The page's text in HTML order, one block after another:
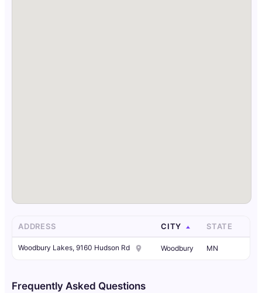
ADDRESS CITY STATE
Woodbury Lakes, 9160 Hudson Rd Woodbury MN
Frequently Asked Questions